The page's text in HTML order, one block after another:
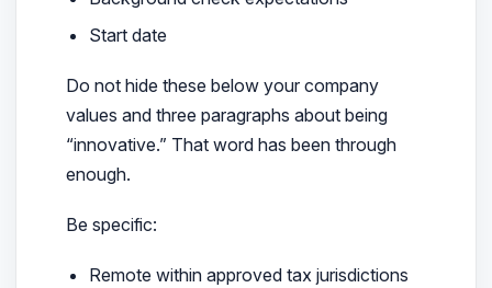
Start date
Do not hide these below your company
values and three paragraphs about being
“innovative.” That word has been through
enough.
Be specific:
Remote within approved tax jurisdictions